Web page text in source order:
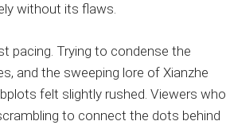
without its flaws.
pacing. Trying to condense the
and the sweeping lore of Xianzhe
felt slightly rushed. Viewers who
to connect the dots behind